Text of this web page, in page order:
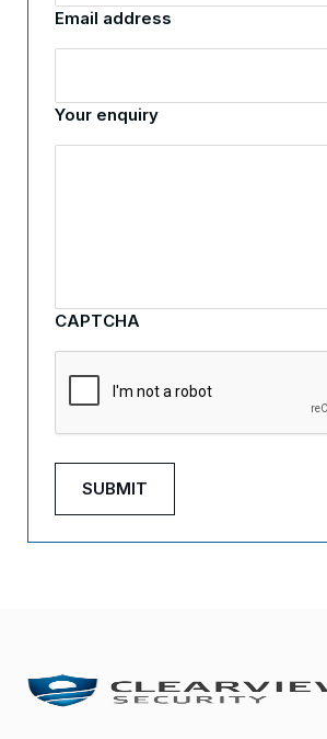
Email address
Your enquiry
CAPTCHA